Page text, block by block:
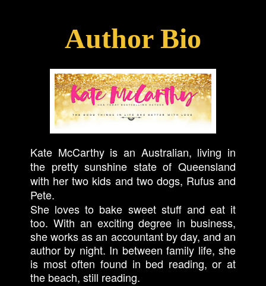
Author Bio
Kate McCarthy is an Australian, living in
the pretty sunshine state of Queensland
with her two kids and two dogs, Rufus and
Pete.
She loves to bake sweet stuff and eat it
too. With an exciting degree in business,
she works as an accountant by day, and an
author by night. In between family life, she
is most often found in bed reading, or at
the beach, still reading.